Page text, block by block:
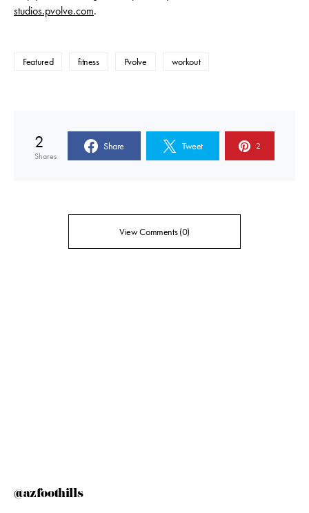
studios.pvolve.com.
Featured fitness Pvolve workout
2
Shares
Share Tweet 2
View Comments (0)
@azfoothills